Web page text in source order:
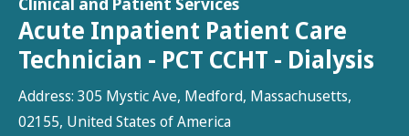
Acute Inpatient Patient Care
Technician - PCT CCHT - Dialysis
Address: 305 Mystic Ave, Medford, Massachusetts,
02155, United States of America